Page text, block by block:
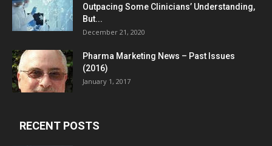
Outpacing Some Clinicians’ Understanding,
But...
December 21, 2020
Pharma Marketing News – Past Issues
(2016)
January 1, 2017
RECENT POSTS